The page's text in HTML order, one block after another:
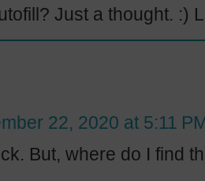
Just a thought. :)
22, 2020 at 5:11
But, where do I find